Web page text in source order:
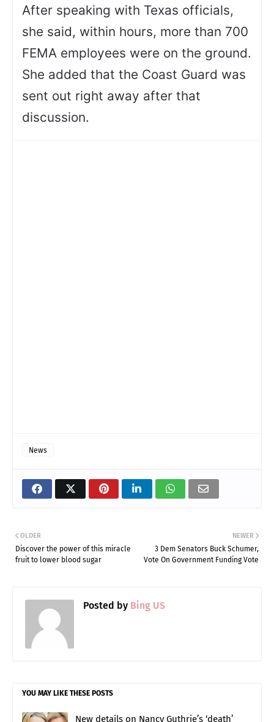
After speaking with Texas officials,
she said, within hours, more than 700
FEMA employees were on the ground.
She added that the Coast Guard was
sent out right away after that
discussion.
News
NEWER
3 Dem Senators Buck Schumer,
Vote On Government Funding Vote
OLDER
Discover the power of this miracle
fruit to lower blood sugar
Posted by Bing US
YOU MAY LIKE THESE POSTS
New details on Nancy Guthrie’s ‘death’